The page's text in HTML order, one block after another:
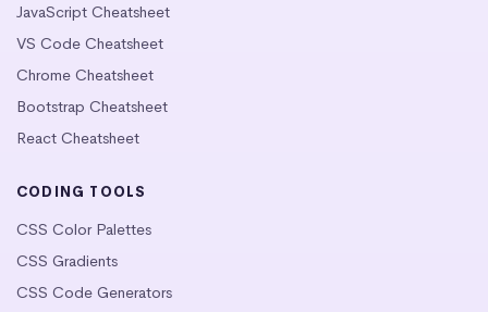
JavaScript Cheatsheet
VS Code Cheatsheet
Chrome Cheatsheet
Bootstrap Cheatsheet
React Cheatsheet
CODING TOOLS
CSS Color Palettes
CSS Gradients
CSS Code Generators